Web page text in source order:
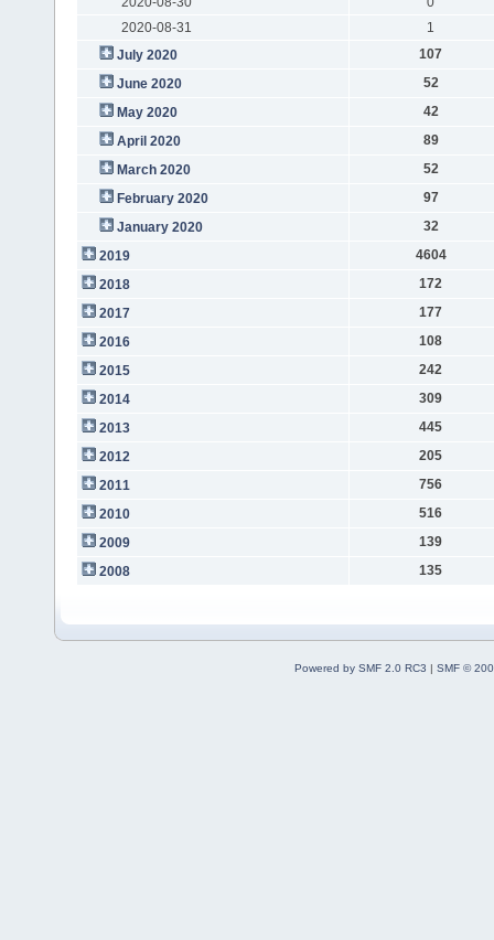
2020-08-31
1
July 2020
107
June 2020
52
May 2020
42
April 2020
89
March 2020
52
February 2020
97
January 2020
32
2019
4604
2018
172
2017
177
2016
108
2015
242
2014
309
2013
445
2012
205
2011
756
2010
516
2009
139
2008
135
Powered by SMF 2.0 RC3 | SMF ©